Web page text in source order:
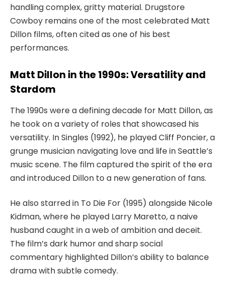
handling complex, gritty material. Drugstore
Cowboy remains one of the most celebrated Matt
Dillon films, often cited as one of his best
performances.
Matt Dillon in the 1990s: Versatility and
Stardom
The 1990s were a defining decade for Matt Dillon, as
he took on a variety of roles that showcased his
versatility. InSingles (1992), he played Cliff Poncier, a
grunge musician navigating love and life in Seattle’s
music scene. The film captured the spirit of the era
and introduced Dillon to a new generation of fans.
He also starred in To Die For (1995) alongside Nicole
Kidman, where he played Larry Maretto, a naive
husband caught in a web of ambition and deceit.
The film’s dark humor and sharp social
commentary highlighted Dillon’s ability to balance
drama with subtle comedy.